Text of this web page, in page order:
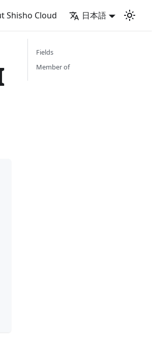
Shisho Cloud 日本語
Fields
Member of